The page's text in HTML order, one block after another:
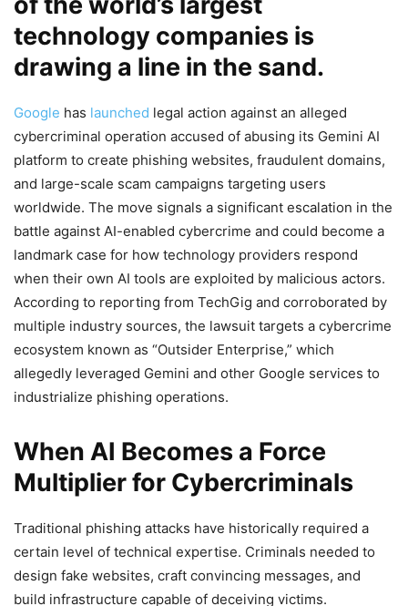
technology companies is
drawing a line in the sand.
Google has launched legal action against an alleged
cybercriminal operation accused of abusing its Gemini AI
platform to create phishing websites, fraudulent domains,
and large-scale scam campaigns targeting users
worldwide. The move signals a significant escalation in the
battle against AI-enabled cybercrime and could become a
landmark case for how technology providers respond
when their own AI tools are exploited by malicious actors.
According to reporting from TechGig and corroborated by
multiple industry sources, the lawsuit targets a cybercrime
ecosystem known as “Outsider Enterprise,” which
allegedly leveraged Gemini and other Google services to
industrialize phishing operations.
When AI Becomes a Force
Multiplier for Cybercriminals
Traditional phishing attacks have historically required a
certain level of technical expertise. Criminals needed to
design fake websites, craft convincing messages, and
build infrastructure capable of deceiving victims.